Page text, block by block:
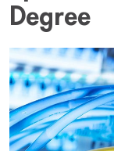
Degree